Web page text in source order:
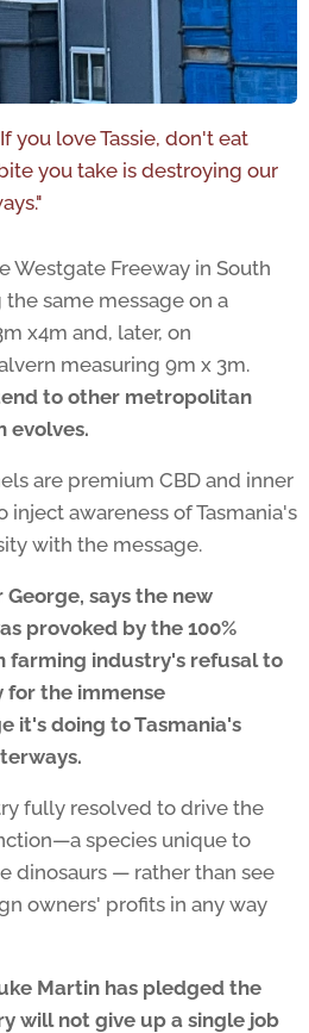
you love Tassie, don't eat
you take is destroying our
Westgate Freeway in South
same message on a
x4m and, later, on
measuring 9m x 3m.
to other metropolitan
evolves.
are premium CBD and inner
inject awareness of Tasmania's
with the message.
says the new
provoked by the 100%
farming industry's refusal to
for the immense
it's doing to Tasmania's
fully resolved to drive the
species unique to
dinosaurs — rather than see
owners' profits in any way
Martin has pledged the
will not give up a single job